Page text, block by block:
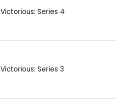
Victorious: Series 4
Victorious: Series 3